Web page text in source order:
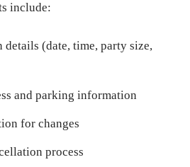
include:
details (date, time, party size,
and parking information
for changes
process